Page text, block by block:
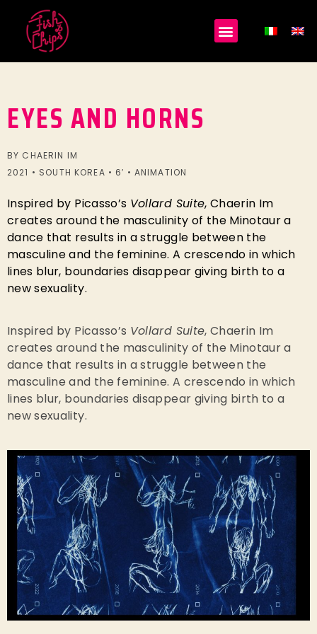
EYES AND HORNS
BY CHAERIN IM
2021 • SOUTH KOREA • 6′ • ANIMATION
Inspired by Picasso’s Vollard Suite, Chaerin Im
creates around the masculinity of the Minotaur a
dance that results in a struggle between the
masculine and the feminine. A crescendo in which
lines blur, boundaries disappear giving birth to a
new sexuality.
Inspired by Picasso’s Vollard Suite, Chaerin Im
creates around the masculinity of the Minotaur a
dance that results in a struggle between the
masculine and the feminine. A crescendo in which
lines blur, boundaries disappear giving birth to a
new sexuality.